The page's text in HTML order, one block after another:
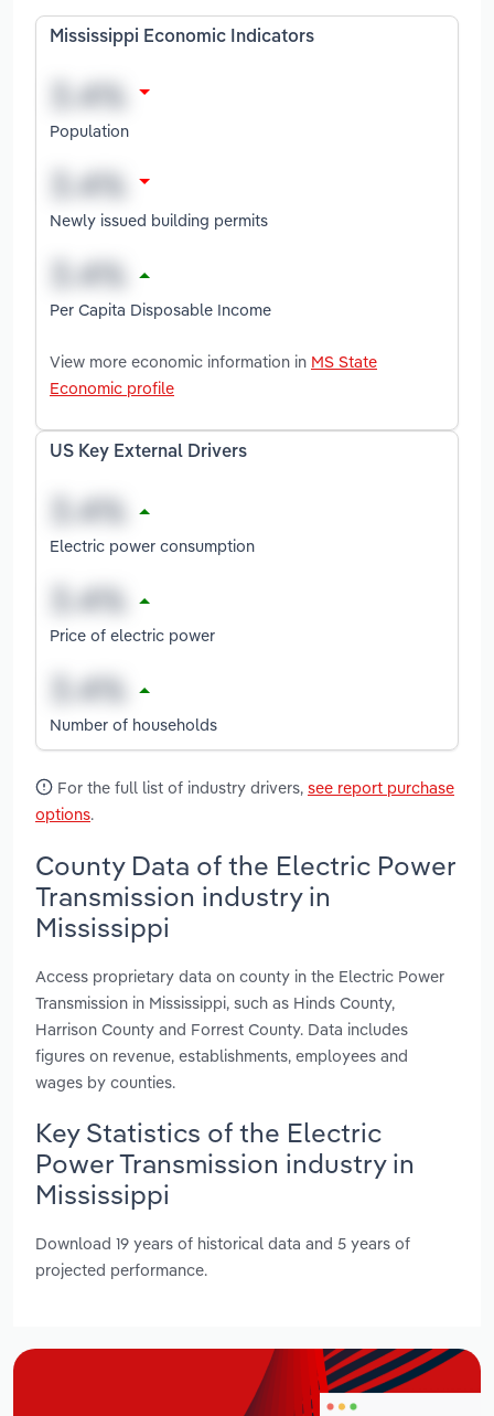
Mississippi Economic Indicators
Population
Newly issued building permits
Per Capita Disposable Income
View more economic information in MS State
Economic profile
US Key External Drivers
Electric power consumption
Price of electric power
Number of households
For the full list of industry drivers, see report purchase
options.
County Data of the Electric Power
Transmission industry in
Mississippi
Access proprietary data on county in the Electric Power
Transmission in Mississippi, such as Hinds County,
Harrison County and Forrest County. Data includes
figures on revenue, establishments, employees and
wages by counties.
Key Statistics of the Electric
Power Transmission industry in
Mississippi
Download 19 years of historical data and 5 years of
projected performance.